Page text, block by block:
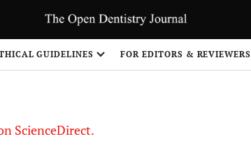
GUIDELINES FOR EDITORS & REVIEWERS
ScienceDirect.